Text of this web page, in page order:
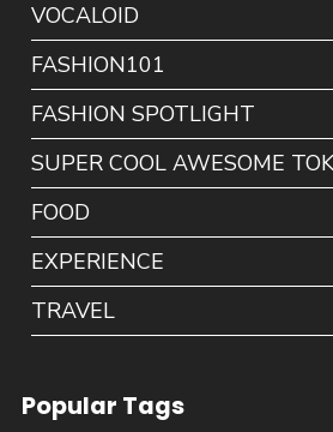
VOCALOID
FASHION101
FASHION SPOTLIGHT
SUPER COOL AWESOME
FOOD
EXPERIENCE
TRAVEL
Popular Tags